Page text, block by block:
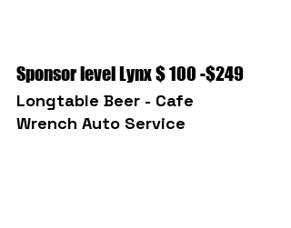
Sponsor level Lynx $ 100 -$249
Longtable Beer - Cafe
Wrench Auto Service